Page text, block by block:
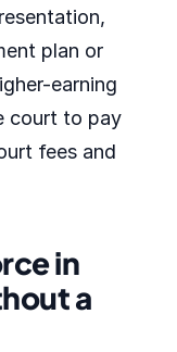
plan or
earning
court to pay
fees and
in
a